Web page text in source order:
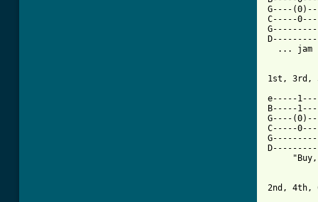
G----
C-----
... jam
e-----
B-----
G----
C-----
2nd, 4th,